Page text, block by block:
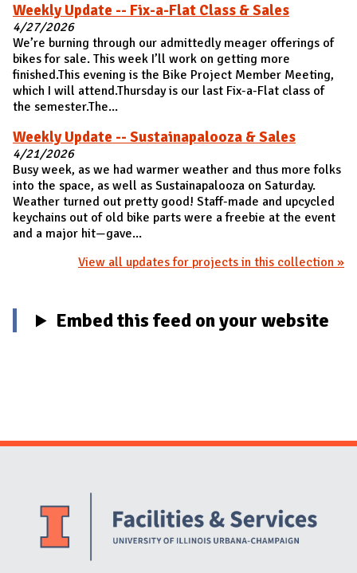
Weekly Update -- Fix-a-Flat Class & Sales
4/27/2026
We’re burning through our admittedly meager offerings of
bikes for sale. This week I’ll work on getting more
finished.This evening is the Bike Project Member Meeting,
which I will attend.Thursday is our last Fix-a-Flat class of
the semester.The...
Weekly Update -- Sustainapalooza & Sales
4/21/2026
Busy week, as we had warmer weather and thus more folks
into the space, as well as Sustainapalooza on Saturday.
Weather turned out pretty good! Staff-made and upcycled
keychains out of old bike parts were a freebie at the event
and a major hit—gave...
View all updates for projects in this collection »
Embed this feed on your website
Website Stakeholders and Social Media